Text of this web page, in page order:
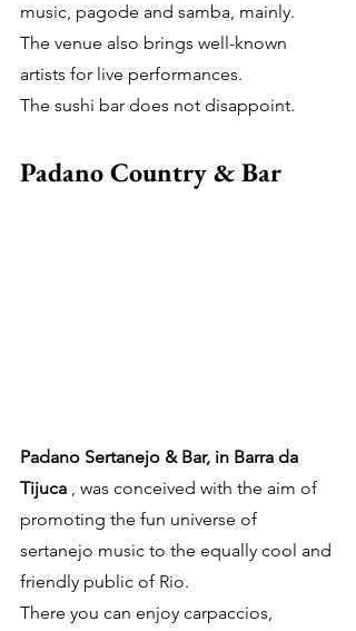
music, pagode and samba, mainly.
The venue also brings well-known
artists for live performances.
The sushi bar does not disappoint.
Padano Country & Bar
Padano Sertanejo & Bar, in Barra da
Tijuca , was conceived with the aim of
promoting the fun universe of
sertanejo music to the equally cool and
friendly public of Rio.
There you can enjoy carpaccios,